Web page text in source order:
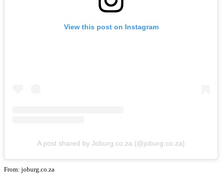
View this post on Instagram
A post shared by Joburg.co.za (@joburg.co.za)
From: joburg.co.za